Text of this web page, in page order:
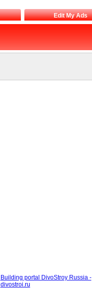
Edit My Ads
Building portal DivoStroy Russia -
divostroi.ru